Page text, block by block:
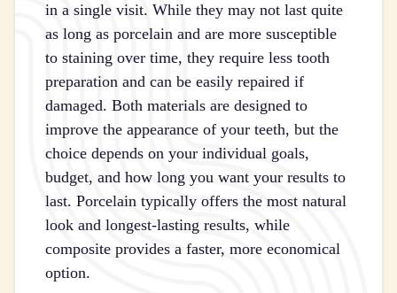
in a single visit. While they may not last quite
as long as porcelain and are more susceptible
to staining over time, they require less tooth
preparation and can be easily repaired if
damaged. Both materials are designed to
improve the appearance of your teeth, but the
choice depends on your individual goals,
budget, and how long you want your results to
last. Porcelain typically offers the most natural
look and longest-lasting results, while
composite provides a faster, more economical
option.